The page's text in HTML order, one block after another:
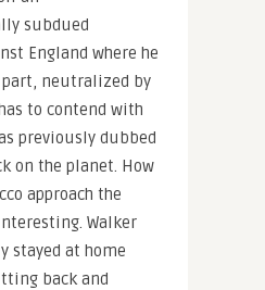
subdued
England where he
neutralized by
to contend with
previously dubbed
on the planet. How
approach the
Walker
stayed at home
back and